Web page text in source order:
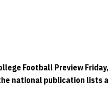
Football Preview
national publication lists